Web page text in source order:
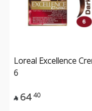
Loreal Excellence
6
 64 40